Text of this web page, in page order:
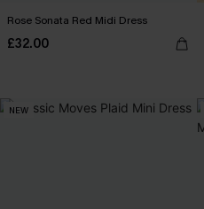
Rose Sonata Red Midi Dress
£32.00
NEW